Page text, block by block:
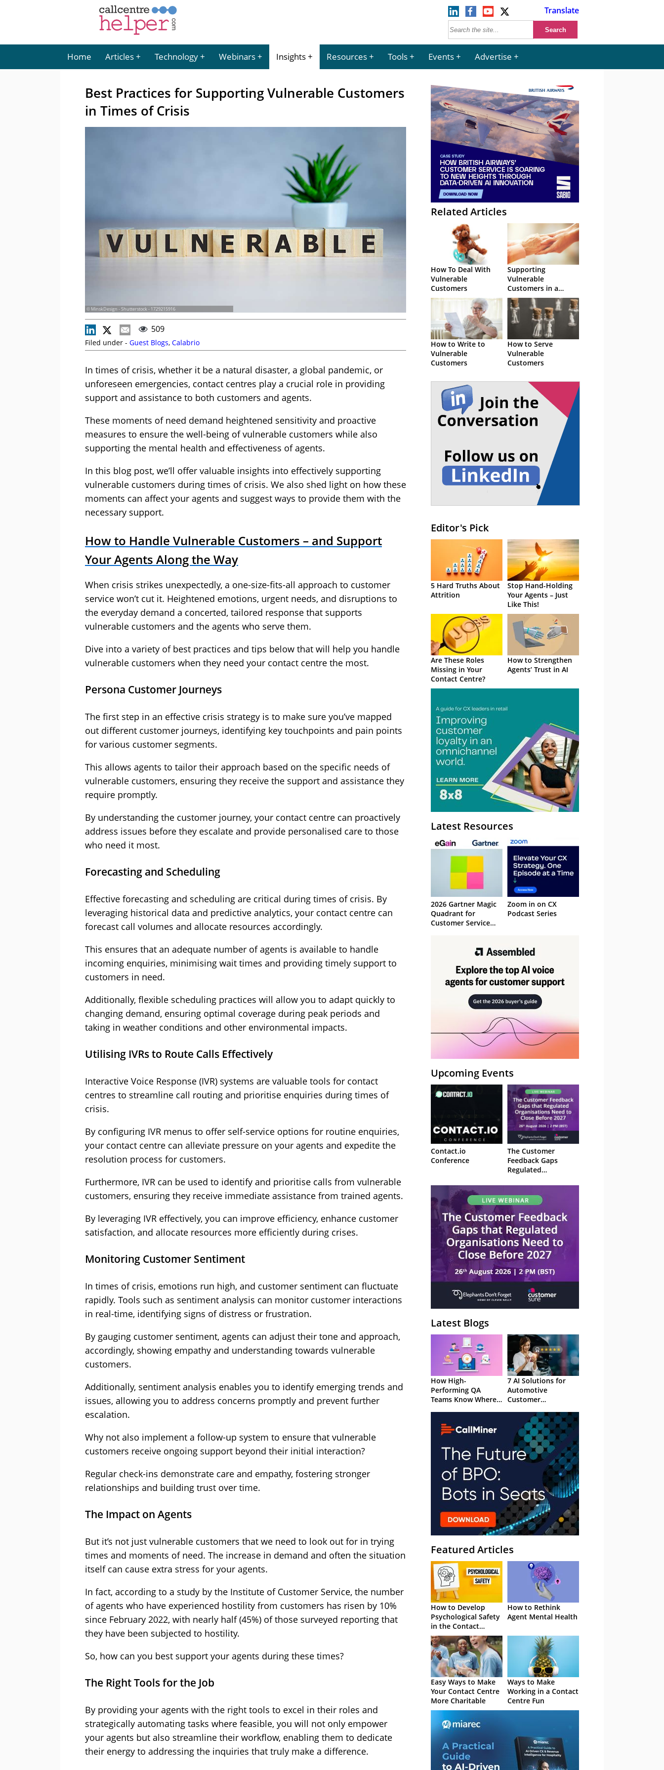
Translate
Home Articles Technology Webinars Insights Resources Tools Events Advertise
Best Practices for Supporting Vulnerable Customers
in Times of Crisis
© MinskDesign - Shutterstock - 1729215916
509
Filed under - Guest Blogs, Calabrio
In times of crisis, whether it be a natural disaster, a global pandemic, or
unforeseen emergencies, contact centres play a crucial role in providing
support and assistance to both customers and agents.
These moments of need demand heightened sensitivity and proactive
measures to ensure the well-being of vulnerable customers while also
supporting the mental health and effectiveness of agents.
In this blog post, we’ll offer valuable insights into effectively supporting
vulnerable customers during times of crisis. We also shed light on how these
moments can affect your agents and suggest ways to provide them with the
necessary support.
How to Handle Vulnerable Customers – and Support
Your Agents Along the Way
When crisis strikes unexpectedly, a one-size-fits-all approach to customer
service won’t cut it. Heightened emotions, urgent needs, and disruptions to
the everyday demand a concerted, tailored response that supports
vulnerable customers and the agents who serve them.
Dive into a variety of best practices and tips below that will help you handle
vulnerable customers when they need your contact centre the most.
Persona Customer Journeys
The first step in an effective crisis strategy is to make sure you’ve mapped
out different customer journeys, identifying key touchpoints and pain points
for various customer segments.
This allows agents to tailor their approach based on the specific needs of
vulnerable customers, ensuring they receive the support and assistance they
require promptly.
By understanding the customer journey, your contact centre can proactively
address issues before they escalate and provide personalised care to those
who need it most.
Forecasting and Scheduling
Effective forecasting and scheduling are critical during times of crisis. By
leveraging historical data and predictive analytics, your contact centre can
forecast call volumes and allocate resources accordingly.
This ensures that an adequate number of agents is available to handle
incoming enquiries, minimising wait times and providing timely support to
customers in need.
Additionally, flexible scheduling practices will allow you to adapt quickly to
changing demand, ensuring optimal coverage during peak periods and
taking in weather conditions and other environmental impacts.
Utilising IVRs to Route Calls Effectively
Interactive Voice Response (IVR) systems are valuable tools for contact
centres to streamline call routing and prioritise enquiries during times of
crisis.
By configuring IVR menus to offer self-service options for routine enquiries,
your contact centre can alleviate pressure on your agents and expedite the
resolution process for customers.
Furthermore, IVR can be used to identify and prioritise calls from vulnerable
customers, ensuring they receive immediate assistance from trained agents.
By leveraging IVR effectively, you can improve efficiency, enhance customer
satisfaction, and allocate resources more efficiently during crises.
Monitoring Customer Sentiment
In times of crisis, emotions run high, and customer sentiment can fluctuate
rapidly. Tools such as sentiment analysis can monitor customer interactions
in real-time, identifying signs of distress or frustration.
By gauging customer sentiment, agents can adjust their tone and approach,
accordingly, showing empathy and understanding towards vulnerable
customers.
Additionally, sentiment analysis enables you to identify emerging trends and
issues, allowing you to address concerns promptly and prevent further
escalation.
Why not also implement a follow-up system to ensure that vulnerable
customers receive ongoing support beyond their initial interaction?
Regular check-ins demonstrate care and empathy, fostering stronger
relationships and building trust over time.
The Impact on Agents
But it’s not just vulnerable customers that we need to look out for in trying
times and moments of need. The increase in demand and often the situation
itself can cause extra stress for your agents.
In fact, according to a study by the Institute of Customer Service, the number
of agents who have experienced hostility from customers has risen by 10%
since February 2022, with nearly half (45%) of those surveyed reporting that
they have been subjected to hostility.
So, how can you best support your agents during these times?
The Right Tools for the Job
By providing your agents with the right tools to excel in their roles and
strategically automating tasks where feasible, you will not only empower
your agents but also streamline their workflow, enabling them to dedicate
their energy to addressing the inquiries that truly make a difference.
Related Articles
How To Deal With
Vulnerable
Customers
Supporting
Vulnerable
Customers in a
Digital World
How to Write to
Vulnerable
Customers
How to Serve
Vulnerable
Customers
Editor's Pick
5 Hard Truths About
Attrition
Stop Hand-Holding
Your Agents – Just
Like This!
Are These Roles
Missing in Your
Contact Centre?
How to Strengthen
Agents’ Trust in AI
Latest Resources
2026 Gartner Magic
Quadrant for
Customer Service
Zoom in on CX
Podcast Series
Upcoming Events
Contact.io
Conference
The Customer
Feedback Gaps
Regulated
to Close Before 2027
– Webinar
Latest Blogs
How High-
Performing QA
Teams Know Where
7 AI Solutions for
Automotive
Customer
Featured Articles
How to Develop
Psychological Safety
in the Contact
Centre
How to Rethink
Agent Mental Health
Easy Ways to Make
Your Contact Centre
More Charitable
Ways to Make
Working in a Contact
Centre Fun